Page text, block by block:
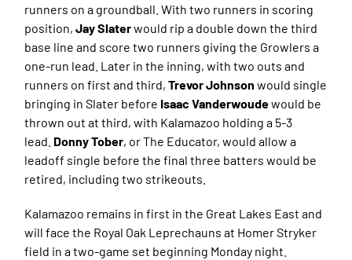
runners on a groundball. With two runners in scoring
position,Jay Slaterwould rip a double down the third
base line and score two runners giving the Growlers a
one-run lead. Later in the inning, with two outs and
runners on first and third,Trevor Johnson would single
bringing in Slater before Isaac Vanderwoudewould be
thrown out at third, with Kalamazoo holding a 5-3
lead. Donny Tober, or The Educator, would allow a
leadoff single before the final three batters would be
retired, including two strikeouts.
Kalamazoo remains in first in the Great Lakes East and
will face the Royal Oak Leprechauns at Homer Stryker
field in a two-game set beginning Monday night.